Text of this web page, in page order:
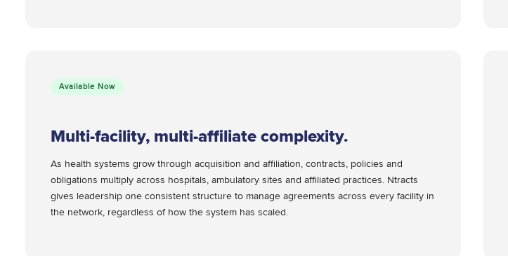
Available Now
Multi-facility, multi-affiliate complexity.
As health systems grow through acquisition and affiliation, contracts, policies and
obligations multiply across hospitals, ambulatory sites and affiliated practices. Ntracts
gives leadership one consistent structure to manage agreements across every facility in
the network, regardless of how the system has scaled.